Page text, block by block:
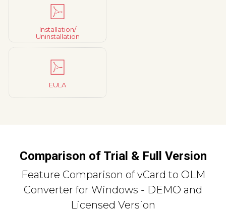
Installation/
Uninstallation
EULA
Comparison of Trial & Full Version
Feature Comparison of vCard to OLM
Converter for Windows - DEMO and
Licensed Version